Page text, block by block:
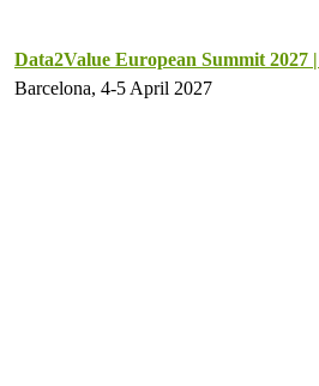
Data2Value European Summit 2027
Barcelona, 4-5 April 2027